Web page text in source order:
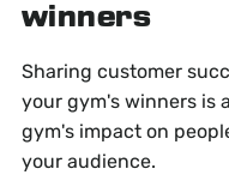
winners
Sharing customer
your gym's winners is
gym's impact on
your audience.